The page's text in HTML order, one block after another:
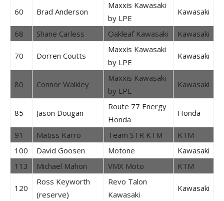
60 Brad Anderson
Maxxis Kawasaki
by LPE
Kawasaki
68 Shane Carless Oakleaf Kawasaki Kawasaki
70 Dorren Coutts
Maxxis Kawasaki
by LPE
Kawasaki
80 Connor Walkley
Maxxis Kawasaki
by LPE
Kawasaki
85 Jason Dougan
Route 77 Energy
Honda
Honda
91 Matiss Karro Team STR KTM
KTM
100
David Goosen Motone
Kawasaki
113
Michael Mahon VMX Moto KTM
120
Ross Keyworth
(reserve)
Revo Talon
Kawasaki
Kawasaki